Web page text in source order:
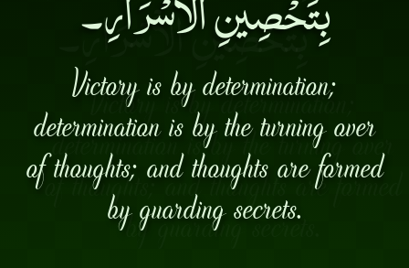
Victory is by determination;
determination is by the turning over
of thoughts; and thoughts are formed
by guarding secrets.